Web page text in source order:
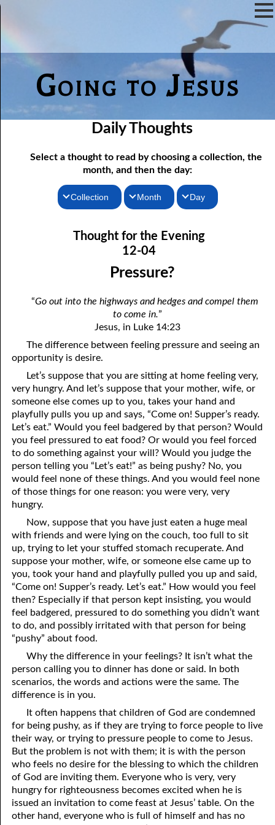
Going to Jesus
Daily Thoughts
Select a thought to read by choosing a collection, the
month, and then the day:
Collection
Thoughts for the Evening
Random Thoughts
Month
February
May
August
September
October
November
December
Day
12-02 As Long As There Are Weeds
12-03 Just One Throne?
12-05 No Greater Proof
12-06 Prophecies About You
12-07 The Same Message
12-08 “Once Saved, Always Saved”
12-09 The Vengeance Of God
12-10 Real Wealth
12-11 “On Condition”
12-12 Where Is Jesus?
12-13 One Result Of Purity: Knowing Whom To Marry
12-14 Body And Soul
12-15 A Loser For God
12-16 A Failure?
12-17 Beyond Perfection
12-18 What We Are In Christ
12-19 Abominations, Part One
12-20 Abominations, Part Two
12-21 Looking At The Same Thing
12-22 Faithfulness In Unrighteous Mammon
12-23 Elihu
12-24 The Price Of The Gospel
12-25 The Spirit Of Antichrist In Our Time
12-26 What Can We Do?
Thought for the Evening
12-04
Pressure?
“Go out into the highways and hedges and compel them
to come in.”
Jesus, in Luke 14:23
The difference between feeling pressure and seeing an
opportunity is desire.
Let’s suppose that you are sitting at home feeling very,
very hungry. And let’s suppose that your mother, wife, or
someone else comes up to you, takes your hand and
playfully pulls you up and says, “Come on! Supper’s ready.
Let’s eat.” Would you feel badgered by that person? Would
you feel pressured to eat food? Or would you feel forced
to do something against your will? Would you judge the
person telling you “Let’s eat!” as being pushy? No, you
would feel none of these things. And you would feel none
of those things for one reason: you were very, very
hungry.
Now, suppose that you have just eaten a huge meal
with friends and were lying on the couch, too full to sit
up, trying to let your stuffed stomach recuperate. And
suppose your mother, wife, or someone else came up to
you, took your hand and playfully pulled you up and said,
“Come on! Supper’s ready. Let’s eat.” How would you feel
then? Especially if that person kept insisting, you would
feel badgered, pressured to do something you didn’t want
to do, and possibly irritated with that person for being
“pushy” about food.
Why the difference in your feelings? It isn’t what the
person calling you to dinner has done or said. In both
scenarios, the words and actions were the same. The
difference is in you.
It often happens that children of God are condemned
for being pushy, as if they are trying to force people to live
their way, or trying to pressure people to come to Jesus.
But the problem is not with them; it is with the person
who feels no desire for the blessing to which the children
of God are inviting them. Everyone who is very, very
hungry for righteousness becomes excited when he is
issued an invitation to come feast at Jesus’ table. On the
other hand, everyone who is full of himself and has no